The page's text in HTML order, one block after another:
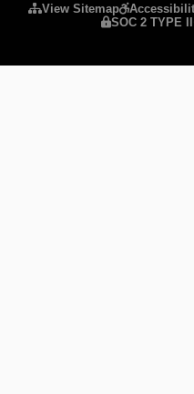
View Sitemap
SOC 2 TYPE II